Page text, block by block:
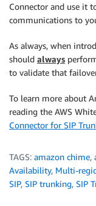
Connector and use it
communications to
As always, when
should always
to validate that
To learn more about
reading the AWS
Connector for SIP
TAGS: amazon chime,
Availability, Multi-
SIP, SIP trunking, SIP